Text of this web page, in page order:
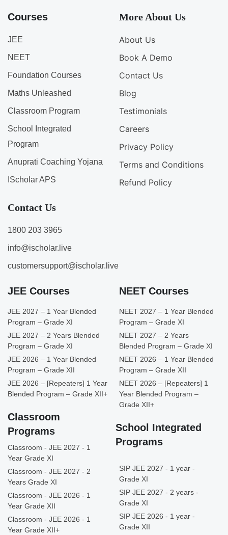
Courses
JEE
NEET
Foundation Courses
Maths Unleashed
Classroom Program
School Integrated
Program
Anuprati Coaching Yojana
IScholar APS
More About Us
About Us
Book A Demo
Contact Us
Blog
Testimonials
Careers
Privacy Policy
Terms and Conditions
Refund Policy
Contact Us
1800 203 3965
info@ischolar.live
customersupport@ischolar.live
JEE Courses
JEE 2027 – 1 Year Blended
Program – Grade XI
JEE 2027 – 2 Years Blended
Program – Grade XI
JEE 2026 – 1 Year Blended
Program – Grade XII
JEE 2026 – [Repeaters] 1 Year
Blended Program – Grade XII+
Classroom
Programs
Classroom - JEE 2027 - 1
Year Grade XI
Classroom - JEE 2027 - 2
Years Grade XI
Classroom - JEE 2026 - 1
Year Grade XII
Classroom - JEE 2026 - 1
Year Grade XII+
NEET Courses
NEET 2027 – 1 Year Blended
Program – Grade XI
NEET 2027 – 2 Years
Blended Program – Grade XI
NEET 2026 – 1 Year Blended
Program – Grade XII
NEET 2026 – [Repeaters] 1
Year Blended Program –
Grade XII+
School Integrated
Programs
SIP JEE 2027 - 1 year -
Grade XI
SIP JEE 2027 - 2 years -
Grade XI
SIP JEE 2026 - 1 year -
Grade XII